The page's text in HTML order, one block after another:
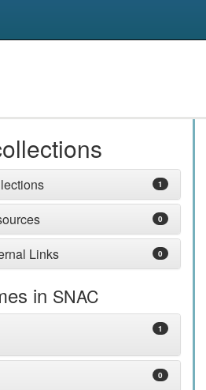
1
0
Links 0
in SNAC
1
0